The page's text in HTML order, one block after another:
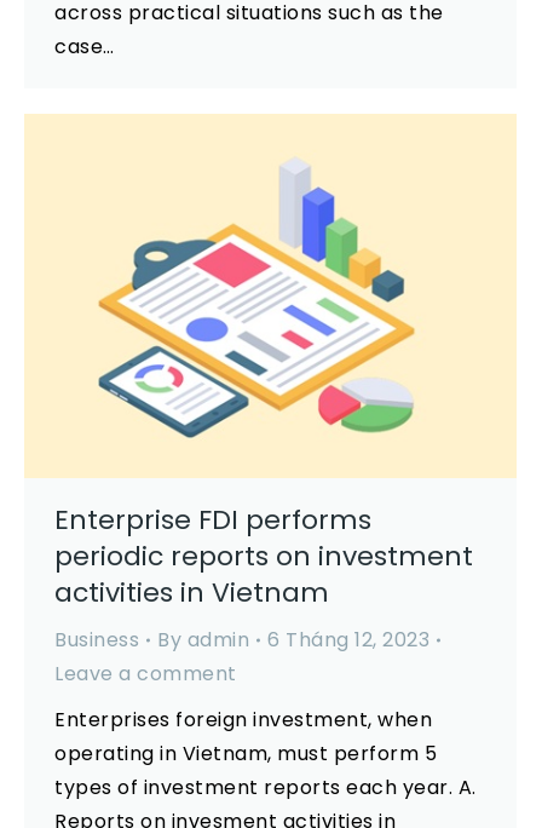
across practical situations such as the
case…
Enterprise FDI performs
periodic reports on investment
activities in Vietnam
Business By admin
6 Tháng 12, 2023
Leave a comment
Enterprises foreign investment, when
operating in Vietnam, must perform 5
types of investment reports each year. A.
Reports on invesment activities in